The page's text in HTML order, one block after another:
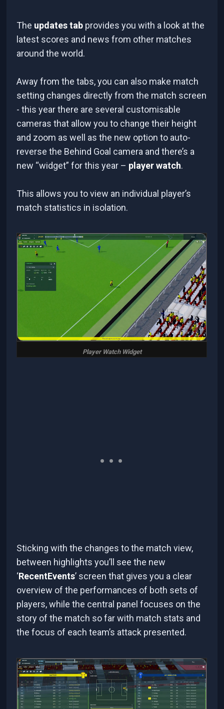
The updates tab provides you with a look at the
latest scores and news from other matches
around the world.
Away from the tabs, you can also make match
setting changes directly from the match screen
- this year there are several customisable
cameras that allow you to change their height
and zoom as well as the new option to auto-
reverse the Behind Goal camera and there’s a
new “widget” for this year – player watch.
This allows you to view an individual player’s
match statistics in isolation.
Player Watch Widget
Sticking with the changes to the match view,
between highlights you’ll see the new
‘RecentEvents’ screen that gives you a clear
overview of the performances of both sets of
players, while the central panel focuses on the
story of the match so far with match stats and
the focus of each team’s attack presented.